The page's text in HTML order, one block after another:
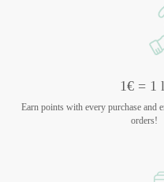
1€ = 1
Earn points with every purchase and
orders!